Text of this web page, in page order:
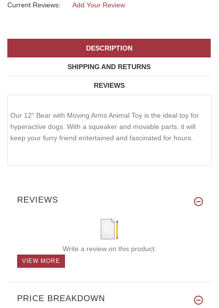
Current Reviews: Add Your Review
DESCRIPTION
SHIPPING AND RETURNS
REVIEWS
Our 12" Bear with Moving Arms Animal Toy is the ideal toy for
hyperactive dogs. With a squeaker and movable parts, it will
keep your furry friend entertained and fascinated for hours.
REVIEWS
Write a review on this product.
VIEW MORE
PRICE BREAKDOWN